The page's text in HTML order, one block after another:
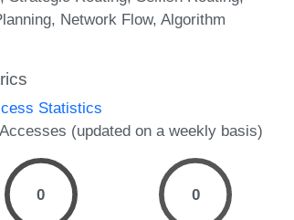
Network Flow Algorithm
Statistics
(updated on a weekly basis)
0 0